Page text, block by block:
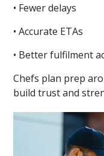
• Fewer delays
• Accurate ETAs
• Better fulfilment
Chefs plan prep
build trust and